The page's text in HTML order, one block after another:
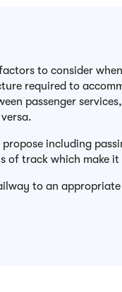
to consider
required to
passenger
propose including
of track which make
to an